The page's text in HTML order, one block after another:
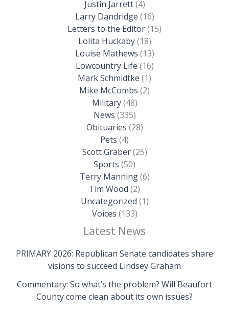
Justin Jarrett(4)
Larry Dandridge (16)
Letters to the Editor(15)
Lolita Huckaby(18)
Louise Mathews (13)
Lowcountry Life (16)
Mark Schmidtke (1)
Mike McCombs (2)
Military(48)
News (335)
Obituaries (28)
Pets (4)
Scott Graber(25)
Sports (50)
Terry Manning(6)
Tim Wood (2)
Uncategorized (1)
Voices (133)
Latest News
PRIMARY 2026: Republican Senate candidates share
visions to succeed Lindsey Graham
Commentary: So what’s the problem? Will Beaufort
County come clean about its own issues?